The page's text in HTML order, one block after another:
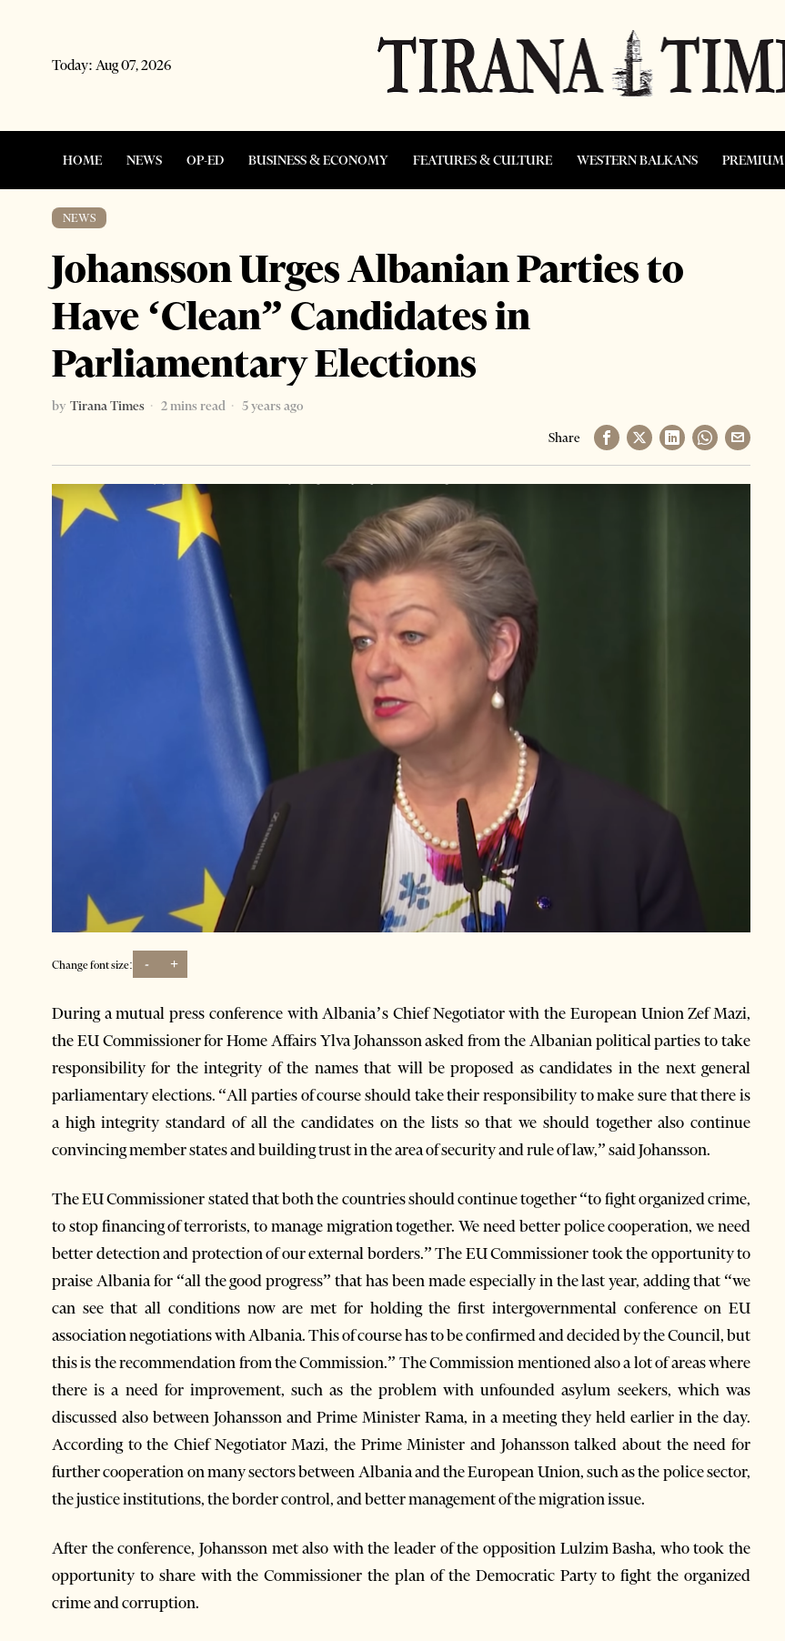
Today: Aug 07, 2026
HOME NEWS OP-ED BUSINESS & ECONOMY FEATURES & CULTURE WESTERN BALKANS PREMIUM
NEWS
Johansson Urges Albanian Parties to
Have ‘Clean” Candidates in
Parliamentary Elections
by Tirana Times 2 mins read
5 years ago
Share
Change font size: - +
During a mutual press conference with Albania’s Chief Negotiator with the European Union Zef Mazi,
the EU Commissioner for Home Affairs Ylva Johansson asked from the Albanian political parties to take
responsibility for the integrity of the names that will be proposed as candidates in the next general
parliamentary elections. “All parties of course should take their responsibility to make sure that there is
a high integrity standard of all the candidates on the lists so that we should together also continue
convincing member states and building trust in the area of security and rule of law,” said Johansson.
The EU Commissioner stated that both the countries should continue together “to fight organized crime,
to stop financing of terrorists, to manage migration together. We need better police cooperation, we need
better detection and protection of our external borders.” The EU Commissioner took the opportunity to
praise Albania for “all the good progress” that has been made especially in the last year, adding that “we
can see that all conditions now are met for holding the first intergovernmental conference on EU
association negotiations with Albania. This of course has to be confirmed and decided by the Council, but
this is the recommendation from the Commission.” The Commission mentioned also a lot of areas where
there is a need for improvement, such as the problem with unfounded asylum seekers, which was
discussed also between Johansson and Prime Minister Rama, in a meeting they held earlier in the day.
According to the Chief Negotiator Mazi, the Prime Minister and Johansson talked about the need for
further cooperation on many sectors between Albania and the European Union, such as the police sector,
the justice institutions, the border control, and better management of the migration issue.
After the conference, Johansson met also with the leader of the opposition Lulzim Basha, who took the
opportunity to share with the Commissioner the plan of the Democratic Party to fight the organized
crime and corruption.